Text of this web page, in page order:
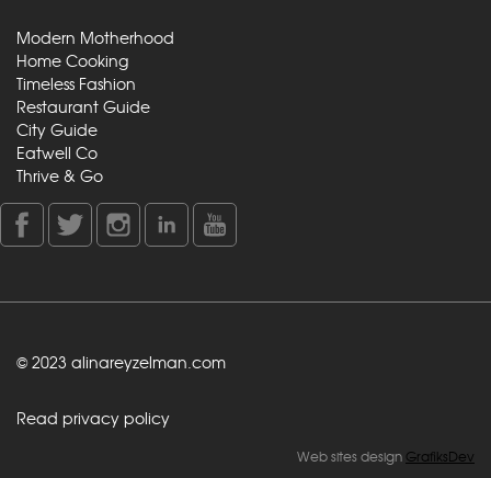
Modern Motherhood
Home Cooking
Timeless Fashion
Restaurant Guide
City Guide
Eatwell Co
Thrive & Go
© 2023 alinareyzelman.com
Read privacy policy
Web sites design GrafiksDev